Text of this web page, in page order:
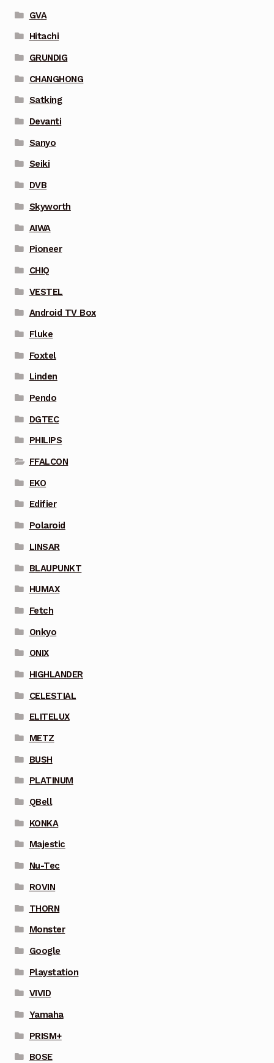
GVA
Hitachi
GRUNDIG
CHANGHONG
Satking
Devanti
Sanyo
Seiki
DVB
Skyworth
AIWA
Pioneer
CHIQ
VESTEL
Android TV Box
Fluke
Foxtel
Linden
Pendo
DGTEC
PHILIPS
FFALCON
EKO
Edifier
Polaroid
LINSAR
BLAUPUNKT
HUMAX
Fetch
Onkyo
ONIX
HIGHLANDER
CELESTIAL
ELITELUX
METZ
BUSH
PLATINUM
QBell
KONKA
Majestic
Nu-Tec
ROVIN
THORN
Monster
Google
Playstation
VIVID
Yamaha
PRISM+
BOSE